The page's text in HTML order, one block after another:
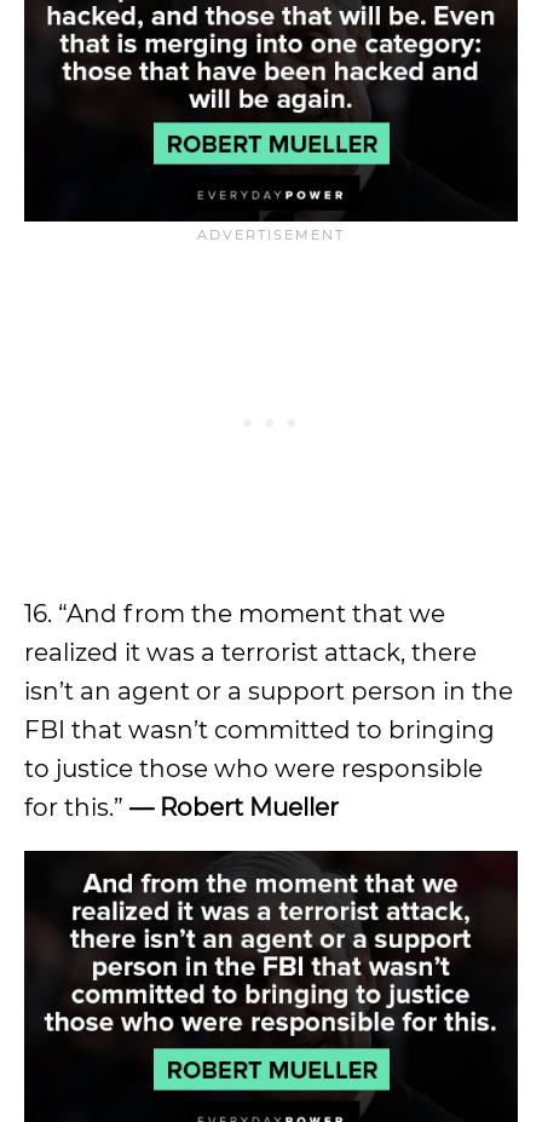
16. “And from the moment that we
realized it was a terrorist attack, there
isn’t an agent or a support person in the
FBI that wasn’t committed to bringing
to justice those who were responsible
for this.” — Robert Mueller